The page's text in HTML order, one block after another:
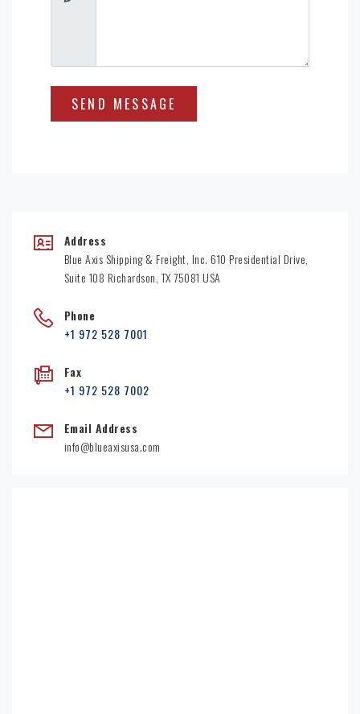
Address
Blue Axis Shipping & Freight, Inc. 610 Presidential Drive,
Suite 108 Richardson, TX 75081 USA
Phone
+1 972 528 7001
Fax
+1 972 528 7002
Email Address
info@blueaxisusa.com